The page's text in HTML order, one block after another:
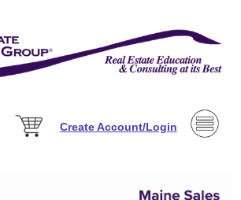
Create Account/Login